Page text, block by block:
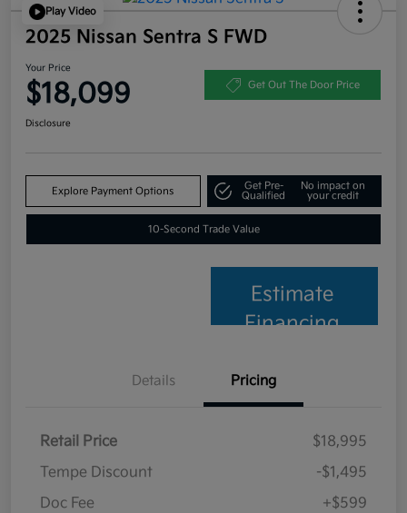
Play Video
2025 Nissan Sentra S FWD
Your Price
$18,099 Get Out The Door Price
Disclosure
Explore Payment Options
Get Pre-
Qualified
No impact on
your credit
10-Second Trade Value
Estimate
Financing
Details Pricing
Retail Price
$18,995
Tempe Discount
-$1,495
Doc Fee
+$599